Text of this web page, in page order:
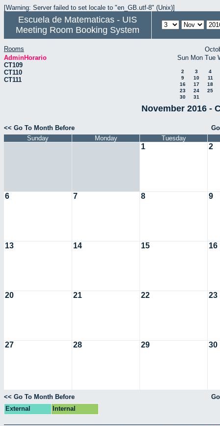
[Warning: Server failed to set locale to "en_GB.utf-8" (Unix)]
Escuela de Matematicas - UIS
Meeting Room Booking System
Rooms
AdminHorario
CT109
CT110
CT111
Sun Mon Tue
2 3
4
9
10
11
16
17
18
23
24
25
30
31
November 2016 -
<< Go To Month Before
Sunday
Monday Tuesday
1 2
6 7 8 9
13 14 15 16
20 21 22 23
27 28 29 30
<< Go To Month Before
External
Internal